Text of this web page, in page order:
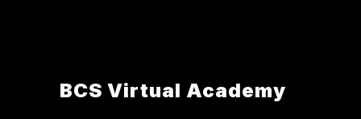
BCS Virtual Academy